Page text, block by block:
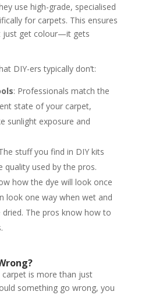
use high-grade, specialised
for carpets. This ensures
just get colour—it gets
DIY-ers typically don’t:
: Professionals match the
state of your carpet,
sunlight exposure and
stuff you find in DIY kits
quality used by the pros.
how the dye will look once
look one way when wet and
The pros know how to
is more than just
something go wrong, you